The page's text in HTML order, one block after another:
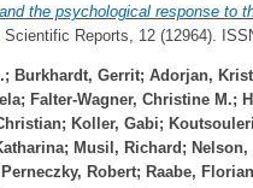
the psychological response to
Scientific Reports, 12 (12964).
; Burkhardt, Gerrit; Adorjan,
; Falter-Wagner, Christine M.;
; Koller, Gabi;
; Musil, Richard ;
Perneczky, Robert; Raabe, Florian